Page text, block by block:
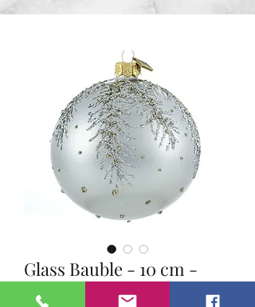
Glass Bauble - 10 cm -
Golden Winter